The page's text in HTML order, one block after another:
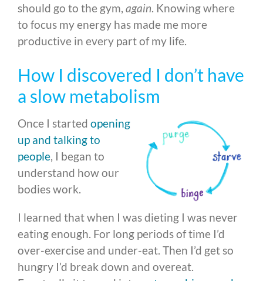
should go to the gym, again. Knowing where
to focus my energy has made me more
productive in every part of my life.
How I discovered I don’t have
a slow metabolism
Once I started opening
up and talking to
people, I began to
understand how our
bodies work.
I learned that when I was dieting I was never
eating enough. For long periods of time I’d
over-exercise and under-eat. Then I’d get so
hungry I’d break down and overeat.